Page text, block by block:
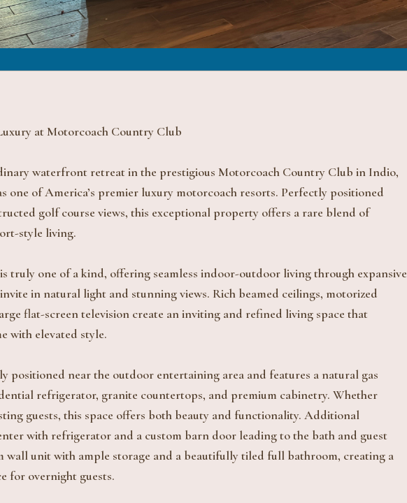
at Motorcoach Country Club
waterfront retreat in the prestigious Motorcoach Country Club in Indio,
one of America’s premier luxury motorcoach resorts. Perfectly positioned
golf course views, this exceptional property offers a rare blend of
style living.
truly one of a kind, offering seamless indoor-outdoor living through expansive
in natural light and stunning views. Rich beamed ceilings, motorized
flat-screen television create an inviting and refined living space that
with elevated style.
positioned near the outdoor entertaining area and features a natural gas
refrigerator, granite countertops, and premium cabinetry. Whether
guests, this space offers both beauty and functionality. Additional
with refrigerator and a custom barn door leading to the bath and guest
wall unit with ample storage and a beautifully tiled full bathroom, creating a
for overnight guests.